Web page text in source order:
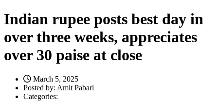
Indian rupee posts best day in
over three weeks, appreciates
over 30 paise at close
March 5, 2025
Posted by: Amit Pabari
Categories: